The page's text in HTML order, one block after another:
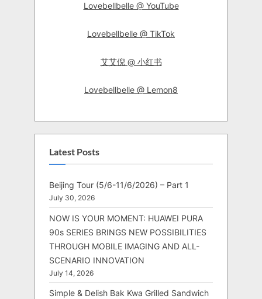
Lovebellbelle @ YouTube
Lovebellbelle @ TikTok
艾艾倪 @ 小红书
Lovebellbelle @ Lemon8
Latest Posts
Beijing Tour (5/6-11/6/2026) – Part 1
July 30, 2026
NOW IS YOUR MOMENT: HUAWEI PURA
90s SERIES BRINGS NEW POSSIBILITIES
THROUGH MOBILE IMAGING AND ALL-
SCENARIO INNOVATION
July 14, 2026
Simple & Delish Bak Kwa Grilled Sandwich